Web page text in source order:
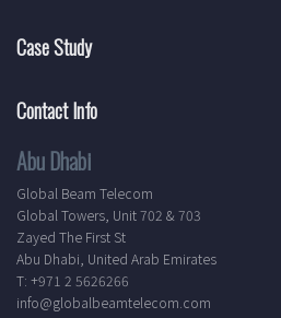
Case Study
Contact Info
Abu Dhabi
Global Beam Telecom
Global Towers, Unit 702 & 703
Zayed The First St
Abu Dhabi, United Arab Emirates
T: +971 2 5626266
info@globalbeamtelecom.com